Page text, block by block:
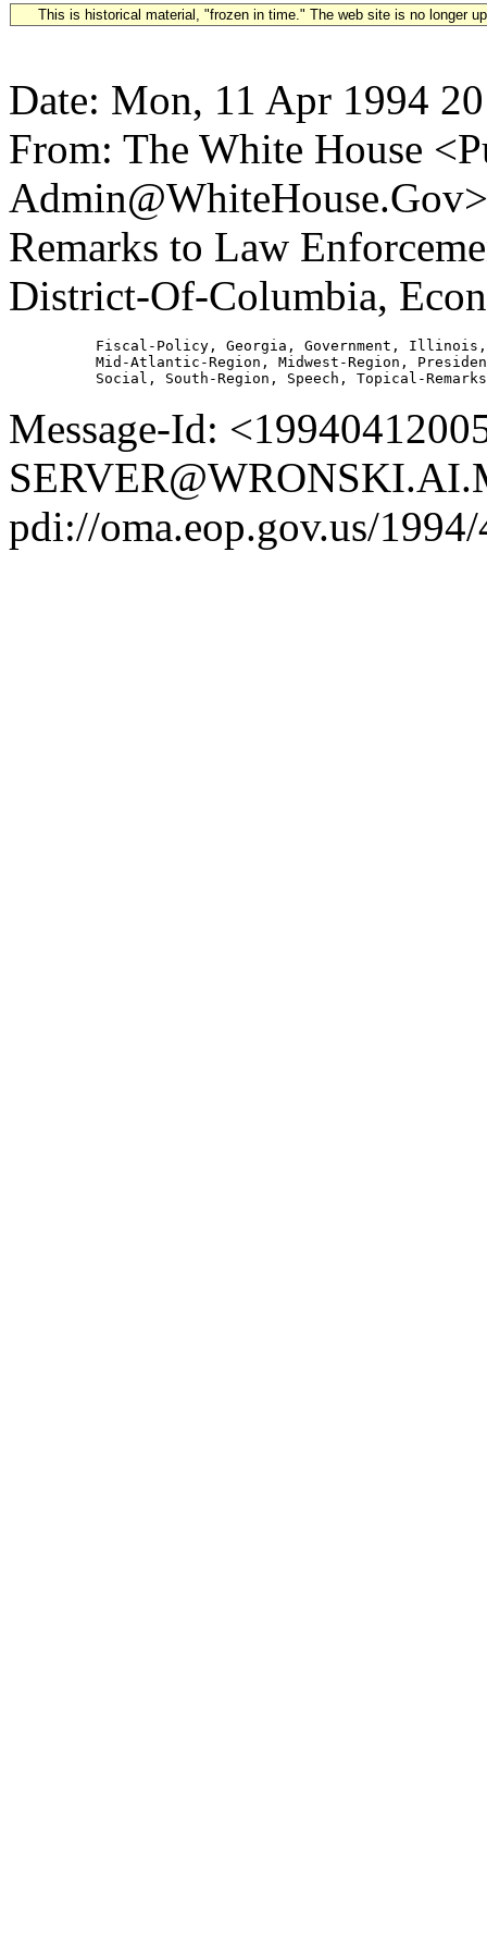
This is historical material, "frozen in time." The web site is no longer
Date: Mon, 11 Apr 1994
From: The White House
Remarks to Law
District-Of-Columbia,
Fiscal-Policy, Georgia, Government,
Mid-Atlantic-Region, Midwest-Region,
Message-Id:
pdi://oma.eop.gov.us/